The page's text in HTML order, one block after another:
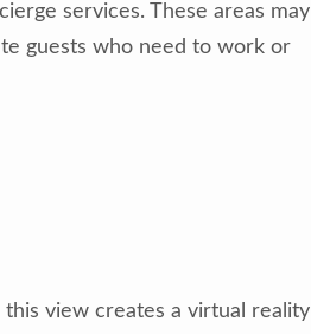
services. These areas may
guests who need to work or
view creates a virtual reality